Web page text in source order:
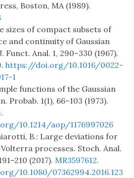
Boston, MA (1989).
sizes of compact subsets of
and continuity of Gaussian
Funct. Anal. 1, 290–330 (1967).
. https://doi.org/10.1016/0022-
1
functions of the Gaussian
Probab. 1(1), 66–103 (1973).
.
10.1214/aop/1176997026
B.: Large deviations for
processes. Stoch. Anal.
(2017). MR3597612.
10.1080/07362994.2016.123